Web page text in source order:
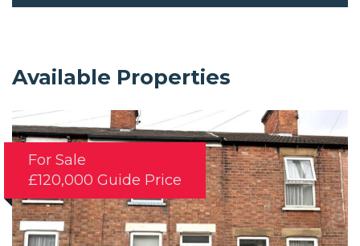
Available Properties
For Sale
£120,000 Guide Price